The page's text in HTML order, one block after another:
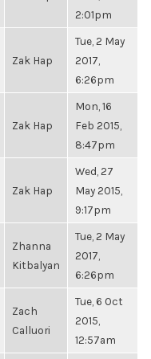
2:01pm
Zak Hap
Tue, 2 May
2017,
6:26pm
Zak Hap
Mon, 16
Feb 2015,
8:47pm
Zak Hap
Wed, 27
May 2015,
9:17pm
Zhanna
Kitbalyan
Tue, 2 May
2017,
6:26pm
Zach
Calluori
Tue, 6 Oct
2015,
12:57am